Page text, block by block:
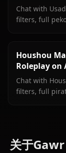
Chat with
filters, full
Houshou
Roleplay on
Chat with
filters, full
关于